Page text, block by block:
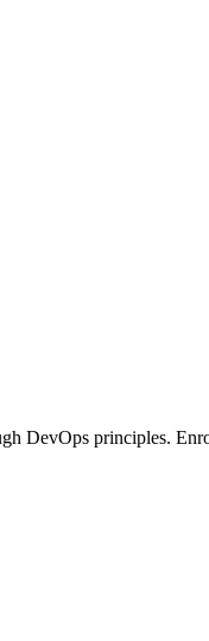
DevOps principles.